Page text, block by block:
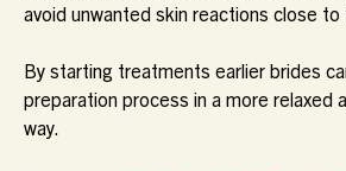
avoid unwanted skin reactions close to
By starting treatments earlier brides
preparation process in a more relaxed
way.